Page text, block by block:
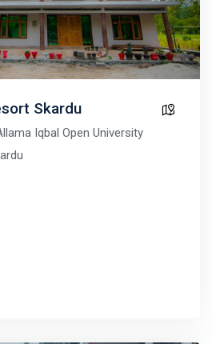
Skardu
Iqbal Open University